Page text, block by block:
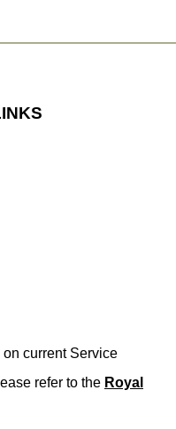
current Service
refer to the Royal